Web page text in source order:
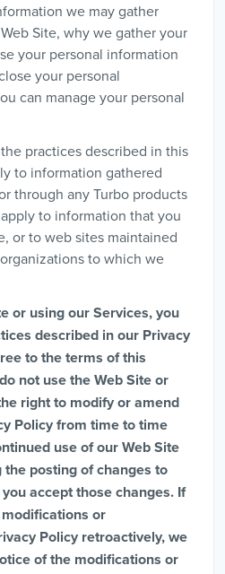
we may gather
Site, why we gather your
your personal information
your personal
can manage your personal
practices described in this
to information gathered
through any Turbo products
to information that you
or to web sites maintained
to which we
or using our Services, you
described in our Privacy
to the terms of this
not use the Web Site or
right to modify or amend
Policy from time to time
use of our Web Site
posting of changes to
accept those changes. If
or
Policy retroactively, we
of the modifications or